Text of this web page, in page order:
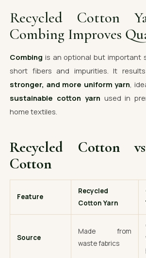
Recycled Cotton
Combing Improves
Combing is an optional but important
short fibers and impurities. It
stronger, and more uniform yarn,
sustainable cotton yarn used in
home textiles.
Recycled Cotton
Cotton
Feature
Recycled
Cotton Yarn
Source
Made from
waste fabrics